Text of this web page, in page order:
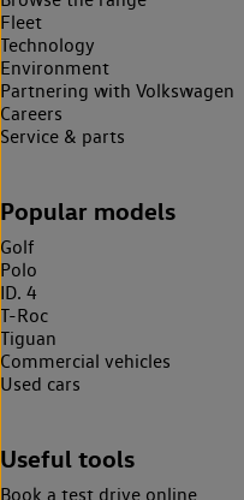
Fleet
Technology
Environment
Partnering with Volkswagen
Careers
Service & parts
Popular models
Golf
Polo
ID. 4
T-Roc
Tiguan
Commercial vehicles
Used cars
Useful tools
Book a test drive online